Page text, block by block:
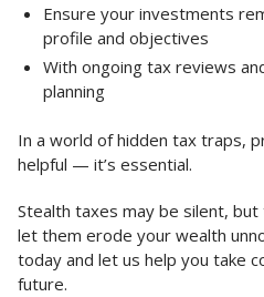
Ensure your investments
profile and objectives
With ongoing tax reviews
planning
In a world of hidden tax traps,
helpful — it’s essential.
Stealth taxes may be silent, but
let them erode your wealth
today and let us help you take
future.